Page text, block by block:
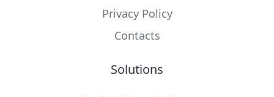
Privacy Policy
Contacts
Solutions